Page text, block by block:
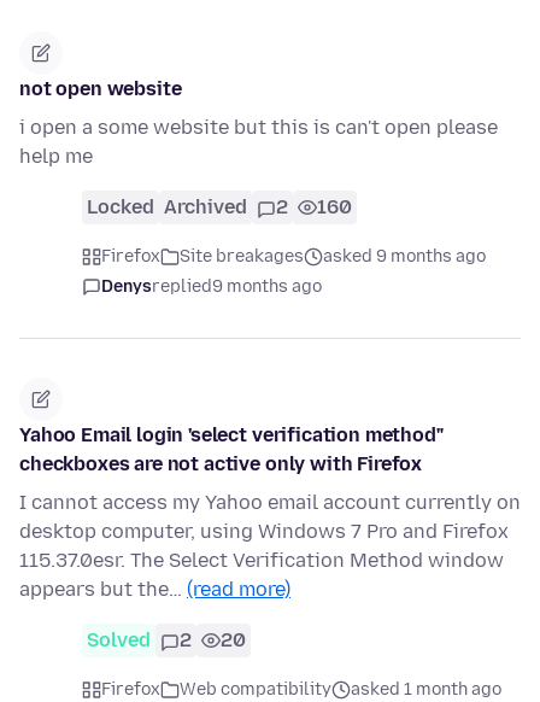
not open website
i open a some website but this is can't open please
help me
Locked Archived 2 160
Firefox Site breakages
asked 9 months ago
Denysreplied9 months ago
Yahoo Email login 'select verification method"
checkboxes are not active only with Firefox
I cannot access my Yahoo email account currently on
desktop computer, using Windows 7 Pro and Firefox
115.37.0esr. The Select Verification Method window
appears but the… (read more)
Solved 2 20
Firefox Web compatibility
asked 1 month ago